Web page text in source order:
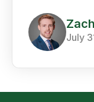
July